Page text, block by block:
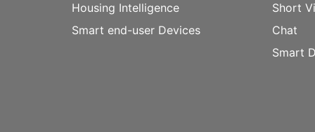
Housing Intelligence
Smart end-user Devices
Short
Chat
Smart